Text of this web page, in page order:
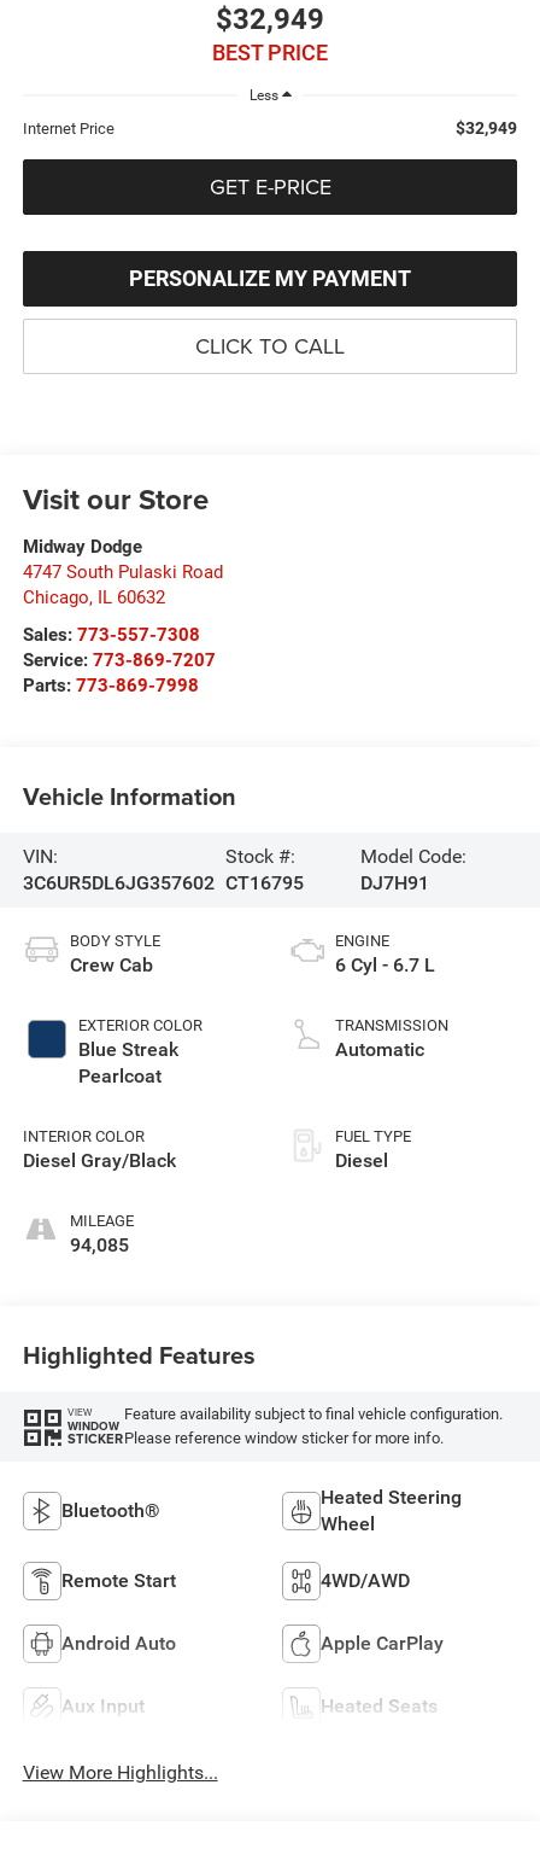
$32,949
BEST PRICE
Less
Internet Price $32,949
GET E-PRICE
PERSONALIZE MY PAYMENT
CLICK TO CALL
Visit our Store
Midway Dodge
4747 South Pulaski Road
Chicago, IL 60632
Sales: 773-557-7308
Service: 773-869-7207
Parts: 773-869-7998
Vehicle Information
VIN:
3C6UR5DL6JG357602
Stock #:
CT16795
Model Code:
DJ7H91
BODY STYLE
Crew Cab
EXTERIOR COLOR
Blue Streak
Pearlcoat
INTERIOR COLOR
Diesel Gray/Black
MILEAGE
94,085
ENGINE
6 Cyl - 6.7 L
TRANSMISSION
Automatic
FUEL TYPE
Diesel
Highlighted Features
VIEW
WINDOW
STICKER
Feature availability subject to final vehicle configuration.
Please reference window sticker for more info.
Bluetooth®
Heated Steering
Wheel
Remote Start 4WD/AWD
Android Auto Apple CarPlay
Aux Input Heated Seats
View More Highlights...